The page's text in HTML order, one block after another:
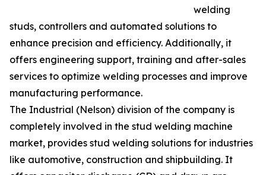
welding
studs, controllers and automated solutions to
enhance precision and efficiency. Additionally, it
offers engineering support, training and after-sales
services to optimize welding processes and improve
manufacturing performance.
The Industrial (Nelson) division of the company is
completely involved in the stud welding machine
market, provides stud welding solutions for industries
like automotive, construction and shipbuilding. It